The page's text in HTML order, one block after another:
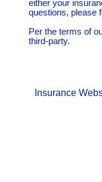
either your
questions, please
Per the terms of
third-party.
Insurance